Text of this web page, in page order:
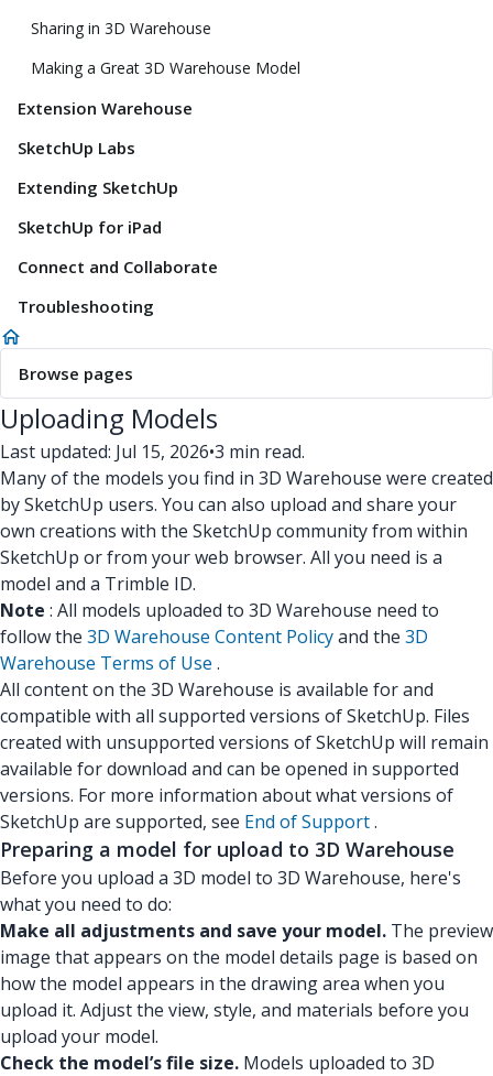
Sharing in 3D Warehouse
Making a Great 3D Warehouse Model
Extension Warehouse
SketchUp Labs
Extending SketchUp
SketchUp for iPad
Connect and Collaborate
Troubleshooting
Browse pages
Uploading Models
Last updated: Jul 15, 2026•3 min read.
Many of the models you find in 3D Warehouse were created
by SketchUp users. You can also upload and share your
own creations with the SketchUp community from within
SketchUp or from your web browser. All you need is a
model and a Trimble ID.
Note : All models uploaded to 3D Warehouse need to
follow the 3D Warehouse Content Policyand the 3D
Warehouse Terms of Use .
All content on the 3D Warehouse is available for and
compatible with all supported versions of SketchUp. Files
created with unsupported versions of SketchUp will remain
available for download and can be opened in supported
versions. For more information about what versions of
SketchUp are supported, see End of Support.
Preparing a model for upload to 3D Warehouse
Before you upload a 3D model to 3D Warehouse, here's
what you need to do:
Make all adjustments and save your model. The preview
image that appears on the model details page is based on
how the model appears in the drawing area when you
upload it. Adjust the view, style, and materials before you
upload your model.
Check the model’s file size. Models uploaded to 3D